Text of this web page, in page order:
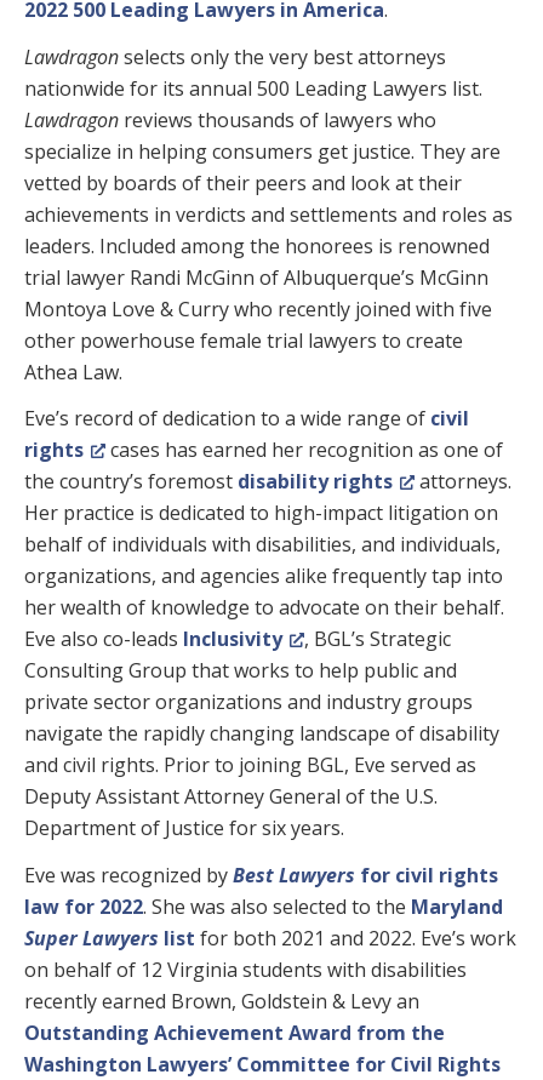
2022 500 Leading Lawyers in America.
Lawdragonselects only the very best attorneys
nationwide for its annual 500 Leading Lawyers list.
Lawdragon reviews thousands of lawyers who
specialize in helping consumers get justice. They are
vetted by boards of their peers and look at their
achievements in verdicts and settlements and roles as
leaders. Included among the honorees is renowned
trial lawyer Randi McGinn of Albuquerque’s McGinn
Montoya Love & Curry who recently joined with five
other powerhouse female trial lawyers to create
Athea Law.
Eve’s record of dedication to a wide range of civil
rights
cases has earned her recognition as one of
the country’s foremost disability rights
attorneys.
Her practice is dedicated to high-impact litigation on
behalf of individuals with disabilities, and individuals,
organizations, and agencies alike frequently tap into
her wealth of knowledge to advocate on their behalf.
Eve also co-leads Inclusivity
, BGL’s Strategic
Consulting Group that works to help public and
private sector organizations and industry groups
navigate the rapidly changing landscape of disability
and civil rights. Prior to joining BGL, Eve served as
Deputy Assistant Attorney General of the U.S.
Department of Justice for six years.
Eve was recognized byBest Lawyers for civil rights
law for 2022. She was also selected to the Maryland
Super Lawyers list for both 2021 and 2022. Eve’s work
on behalf of 12 Virginia students with disabilities
recently earned Brown, Goldstein & Levy an
Outstanding Achievement Award from the
Washington Lawyers’ Committee for Civil Rights